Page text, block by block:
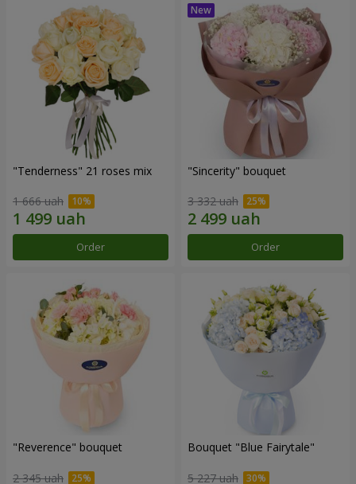
"Tenderness" 21 roses mix
1 666 uah
Order
"Sincerity" bouquet
3 332 uah
Order
"Reverence" bouquet
2 345 uah
Bouquet "Blue Fairytale"
5 227 uah